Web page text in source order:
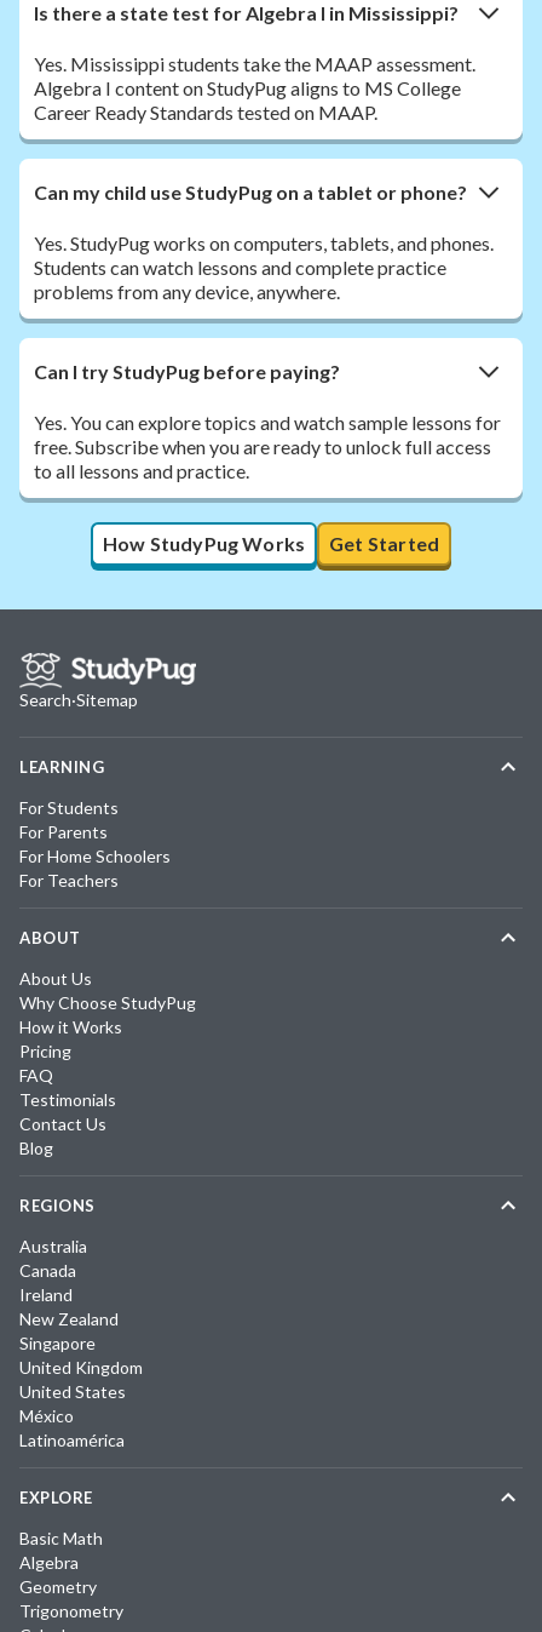
Is there a state test for Algebra I in Mississippi?
Yes. Mississippi students take the MAAP assessment.
Algebra I content on StudyPug aligns to MS College
Career Ready Standards tested on MAAP.
Can my child use StudyPug on a tablet or phone?
Yes. StudyPug works on computers, tablets, and phones.
Students can watch lessons and complete practice
problems from any device, anywhere.
Can I try StudyPug before paying?
Yes. You can explore topics and watch sample lessons for
free. Subscribe when you are ready to unlock full access
to all lessons and practice.
How StudyPug Works Get Started
Search·Sitemap
LEARNING
For Students
For Parents
For Home Schoolers
For Teachers
ABOUT
About Us
Why Choose StudyPug
How it Works
Pricing
FAQ
Testimonials
Contact Us
Blog
REGIONS
Australia
Canada
Ireland
New Zealand
Singapore
United Kingdom
United States
México
Latinoamérica
EXPLORE
Basic Math
Algebra
Geometry
Trigonometry